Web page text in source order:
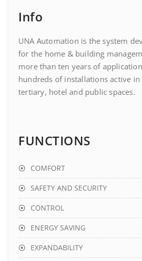
Info
UNA Automation is the system
for the home & building
more than ten years of
hundreds of installations active
tertiary, hotel and public spaces.
FUNCTIONS
COMFORT
SAFETY AND SECURITY
CONTROL
ENERGY SAVING
EXPANDABILITY